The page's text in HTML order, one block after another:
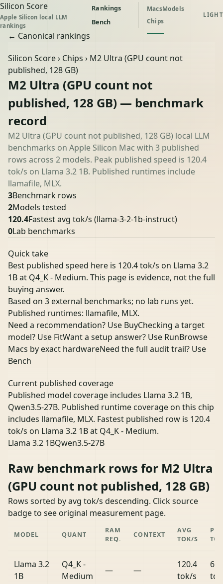
Silicon Score
Apple Silicon local LLM
rankings
Rankings
Bench
MacsModels
Chips
LIGHT
← Canonical rankings
Silicon Score› Chips › M2 Ultra (GPU count not
published, 128 GB)
M2 Ultra (GPU count not
published, 128 GB) — benchmark
record
M2 Ultra (GPU count not published, 128 GB) local LLM
benchmarks on Apple Silicon Mac with 3 published
rows across 2 models. Peak published speed is 120.4
tok/s on Llama 3.2 1B. Published runtimes include
llamafile, MLX.
3Benchmark rows
2Models tested
120.4Fastest avg tok/s (llama-3-2-1b-instruct)
0Lab benchmarks
Quick take
Best published speed here is 120.4 tok/s on Llama 3.2
1B at Q4_K - Medium. This page is evidence, not the full
buying answer.
Based on 3 external benchmarks; no lab runs yet.
Published runtimes: llamafile, MLX.
Need a recommendation? Use BuyChecking a target
model? Use FitWant a setup answer? Use RunBrowse
Macs by exact hardwareNeed the full audit trail? Use
Bench
Current published coverage
Published model coverage includes Llama 3.2 1B,
Qwen3.5-27B. Published runtime coverage on this chip
includes llamafile, MLX. Fastest published row is 120.4
tok/s on Llama 3.2 1B at Q4_K - Medium.
Llama 3.2 1BQwen3.5-27B
Raw benchmark rows for M2 Ultra
(GPU count not published, 128 GB)
Rows sorted by avg tok/s descending. Click source
badge to see original measurement page.
MODEL QUANT
RAM
REQ.
CONTEXT
AVG
TOK/S
Llama 3.2
1B
Q4_K -
Medium
— —
120.4
tok/s